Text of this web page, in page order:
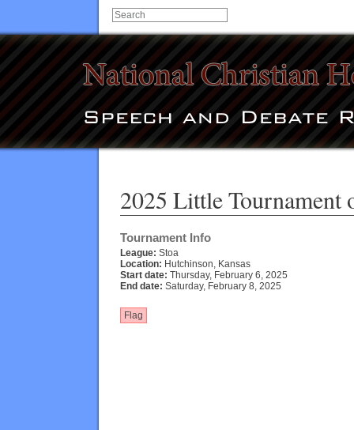
2025 Little Tournament
Tournament Info
League: Stoa
Location: Hutchinson, Kansas
Start date: Thursday, February 6, 2025
End date: Saturday, February 8, 2025
Flag